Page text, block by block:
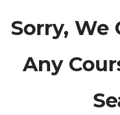
Sorry, We
Any